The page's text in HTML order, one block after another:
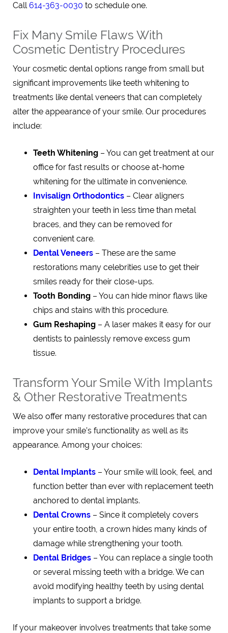
Call614-363-0030 to schedule one.
Fix Many Smile Flaws With
Cosmetic Dentistry Procedures
Your cosmetic dental options range from small but
significant improvements like teeth whitening to
treatments like dental veneers that can completely
alter the appearance of your smile. Our procedures
include:
Teeth Whitening – You can get treatment at our
office for fast results or choose at-home
whitening for the ultimate in convenience.
Invisalign Orthodontics – Clear aligners
straighten your teeth in less time than metal
braces, and they can be removed for
convenient care.
Dental Veneers – These are the same
restorations many celebrities use to get their
smiles ready for their close-ups.
Tooth Bonding – You can hide minor flaws like
chips and stains with this procedure.
Gum Reshaping – A laser makes it easy for our
dentists to painlessly remove excess gum
tissue.
Transform Your Smile With Implants
& Other Restorative Treatments
We also offer many restorative procedures that can
improve your smile’s functionality as well as its
appearance. Among your choices:
Dental Implants – Your smile will look, feel, and
function better than ever with replacement teeth
anchored to dental implants.
Dental Crowns – Since it completely covers
your entire tooth, a crown hides many kinds of
damage while strengthening your tooth.
Dental Bridges – You can replace a single tooth
or several missing teeth with a bridge. We can
avoid modifying healthy teeth by using dental
implants to support a bridge.
If your makeover involves treatments that take some